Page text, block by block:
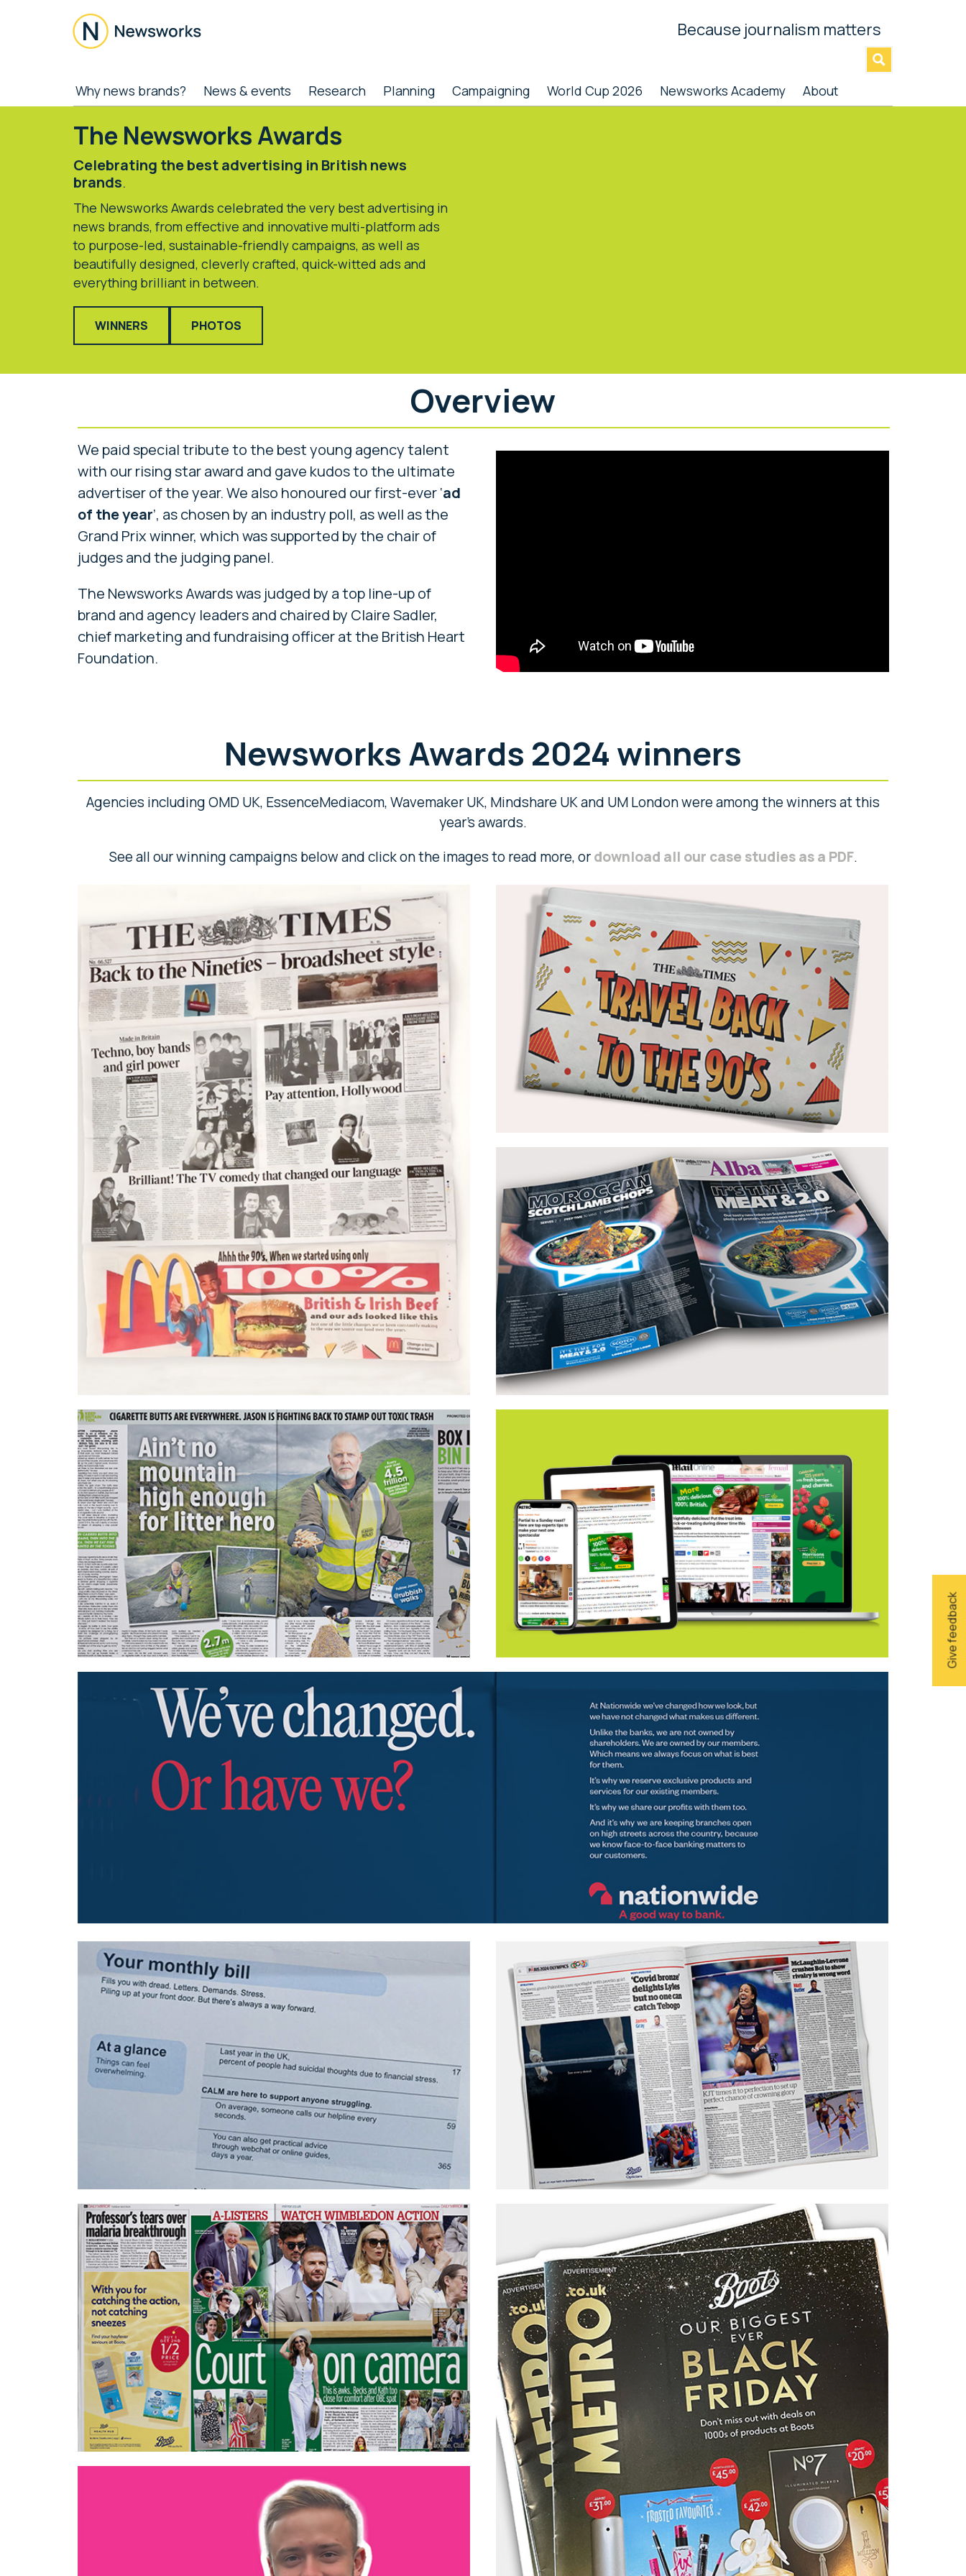
Newsworks
Journalism
Because journalism matters
Give feedback
Why news brands? News & events Research Planning Campaigning World Cup 2026 Newsworks Academy About
The Newsworks Awards
Celebrating the best advertising in British news
brands.
The Newsworks Awards celebrated the very best advertising in
news brands, from effective and innovative multi-platform ads
to purpose-led, sustainable-friendly campaigns, as well as
beautifully designed, cleverly crafted, quick-witted ads and
everything brilliant in between.
WINNERS PHOTOS
Overview
We paid special tribute to the best young agency talent
with our rising star award and gave kudos to the ultimate
advertiser of the year. We also honoured our first-ever ‘ad
of the year’, as chosen by an industry poll, as well as the
Grand Prix winner, which was supported by the chair of
judges and the judging panel.
The Newsworks Awards was judged by a top line-up of
brand and agency leaders and chaired by Claire Sadler,
chief marketing and fundraising officer at the British Heart
Foundation.
Newsworks Awards 2024 winners
Agencies including OMD UK, EssenceMediacom, Wavemaker UK, Mindshare UK and UM London were among the winners at this
year’s awards.
See all our winning campaigns below and click on the images to read more, ordownload all our case studies as a PDF.
Wavemaker UK – Keep Britain Tidy
OMD UK – McDonald’s
Wavemaker UK – Morrisons
Wavemaker UK – Nationwide
UM London – CALM and MoneySuperMarket
Best contextual campaign
EssenceMediacom – Boots’ Opticians